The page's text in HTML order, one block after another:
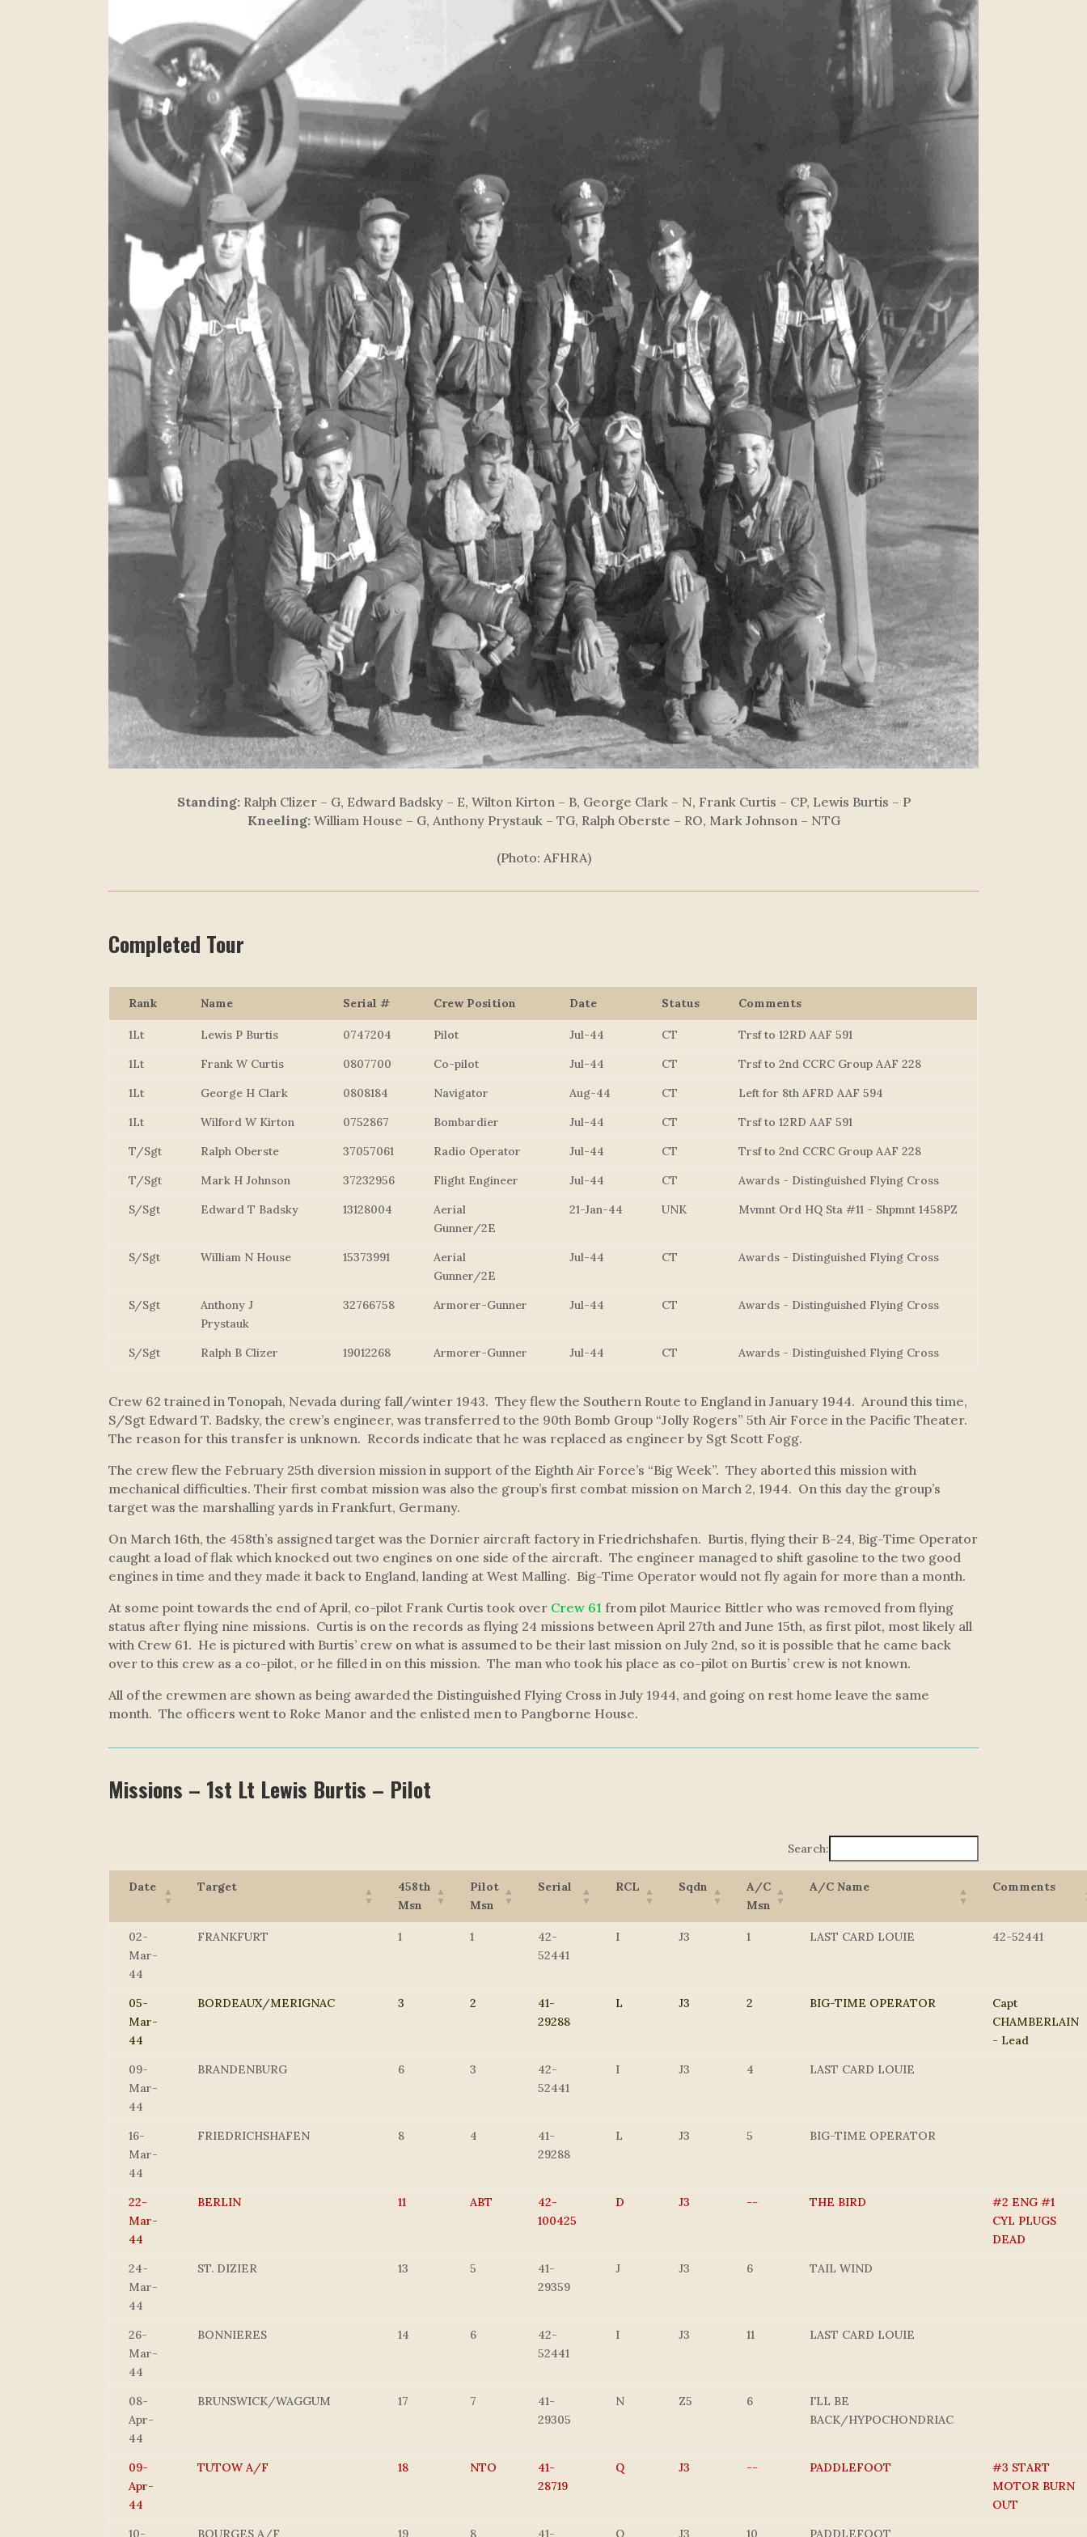
Standing:Ralph Clizer – G, Edward Badsky – E, Wilton Kirton – B, George Clark – N, Frank Curtis – CP, Lewis Burtis – P
Kneeling: William House – G, Anthony Prystauk – TG, Ralph Oberste – RO, Mark Johnson – NTG
(Photo: AFHRA)
Completed Tour
Rank Name Serial # Crew Position Date Status Comments
1Lt Lewis P Burtis 0747204 Pilot Jul-44 CT
Trsf to 12RD AAF 591
1Lt
Frank W Curtis 0807700 Co-pilot Jul-44 CT
Trsf to 2nd CCRC Group AAF 228
1Lt
George H Clark 0808184 Navigator Aug-44 CT
Left for 8th AFRD AAF 594
1Lt
Wilford W Kirton 0752867 Bombardier Jul-44 CT
Trsf to 12RD AAF 591
T/Sgt
Ralph Oberste 37057061 Radio Operator Jul-44 CT
Trsf to 2nd CCRC Group AAF 228
T/Sgt
Mark H Johnson 37232956 Flight Engineer Jul-44 CT
Awards - Distinguished Flying Cross
S/Sgt
Edward T Badsky 13128004
Aerial
Gunner/2E
21-Jan-44 UNK Mvmnt Ord HQ Sta #11 - Shpmnt 1458PZ
S/Sgt William N House 15373991
Aerial
Gunner/2E
Jul-44 CT Awards - Distinguished Flying Cross
S/Sgt
Anthony J
Prystauk
32766758 Armorer-Gunner Jul-44 CT Awards - Distinguished Flying Cross
S/Sgt Ralph B Clizer 19012268 Armorer-Gunner Jul-44 CT Awards - Distinguished Flying Cross
Crew 62 trained in Tonopah, Nevada during fall/winter 1943. They flew the Southern Route to England in January 1944. Around this time,
S/Sgt Edward T. Badsky, the crew’s engineer, was transferred to the 90th Bomb Group “Jolly Rogers” 5th Air Force in the Pacific Theater.
The reason for this transfer is unknown. Records indicate that he was replaced as engineer by Sgt Scott Fogg.
The crew flew the February 25th diversion mission in support of the Eighth Air Force’s “Big Week”. They aborted this mission with
mechanical difficulties. Their first combat mission was also the group’s first combat mission on March 2, 1944. On this day the group’s
target was the marshalling yards in Frankfurt, Germany.
On March 16th, the 458th’s assigned target was the Dornier aircraft factory in Friedrichshafen. Burtis, flying their B-24, Big-Time Operator
caught a load of flak which knocked out two engines on one side of the aircraft. The engineer managed to shift gasoline to the two good
engines in time and they made it back to England, landing at West Malling. Big-Time Operator would not fly again for more than a month.
At some point towards the end of April, co-pilot Frank Curtis took over Crew 61 from pilot Maurice Bittler who was removed from flying
status after flying nine missions. Curtis is on the records as flying 24 missions between April 27th and June 15th, as first pilot, most likely all
with Crew 61. He is pictured with Burtis’ crew on what is assumed to be their last mission on July 2nd, so it is possible that he came back
over to this crew as a co-pilot, or he filled in on this mission. The man who took his place as co-pilot on Burtis’ crew is not known.
All of the crewmen are shown as being awarded the Distinguished Flying Cross in July 1944, and going on rest home leave the same
month. The officers went to Roke Manor and the enlisted men to Pangborne House.
Missions – 1st Lt Lewis Burtis – Pilot
Search:
Date Target
458th
Msn
Pilot
Msn
Serial RCL Sqdn
A/C
Msn
A/C Name Comments
02-
Mar-
44
FRANKFURT 1 1
42-
52441
I J3 1 LAST CARD LOUIE 42-52441
05-
Mar-
44
BORDEAUX/MERIGNAC 3 2
41-
29288
L J3 2 BIG-TIME OPERATOR
Capt
CHAMBERLAIN
- Lead
09-
Mar-
44
BRANDENBURG 6 3
42-
52441
I J3 4 LAST CARD LOUIE
16-
Mar-
44
FRIEDRICHSHAFEN 8 4
41-
29288
L J3 5 BIG-TIME OPERATOR
22-
Mar-
44
BERLIN 11 ABT
42-
100425
D J3 -- THE BIRD
#2 ENG #1
CYL PLUGS
DEAD
24-
Mar-
44
ST. DIZIER 13 5
41-
29359
J J3 6 TAIL WIND
26-
Mar-
44
BONNIERES 14 6
42-
52441
I J3 11 LAST CARD LOUIE
08-
Apr-
44
BRUNSWICK/WAGGUM 17 7
41-
29305
N Z5 6
I'LL BE
BACK/HYPOCHONDRIAC
09-
Apr-
44
TUTOW A/F 18 NTO
41-
28719
Q J3 -- PADDLEFOOT
#3 START
MOTOR BURN
OUT
10-
BOURGES A/F 19 8 41- Q J3 10 PADDLEFOOT